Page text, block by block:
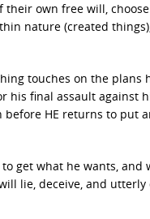
own free will,
nature (created
touches on the plans
his final assault against
before HE returns to put
get what he wants, and
lie, deceive, and